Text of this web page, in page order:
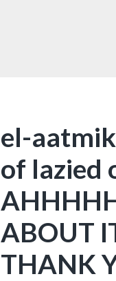
el-
of lazied
ABOUT
THANK